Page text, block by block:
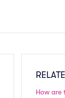
How are